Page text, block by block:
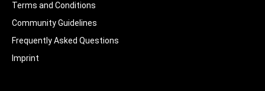
Terms and Conditions
Community Guidelines​
Frequently Asked Questions​
Imprint